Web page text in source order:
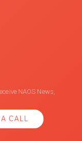
NAOS News,
CALL